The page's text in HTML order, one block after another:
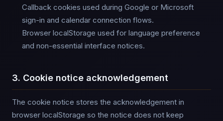
Callback cookies used during Google or Microsoft
sign-in and calendar connection flows.
Browser localStorage used for language preference
and non-essential interface notices.
3. Cookie notice acknowledgement
The cookie notice stores the acknowledgement in
browser localStorage so the notice does not keep